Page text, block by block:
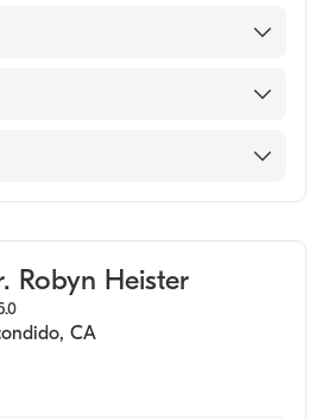
Board of Emergency
OF ORIENTAL
Robyn Heister
, CA